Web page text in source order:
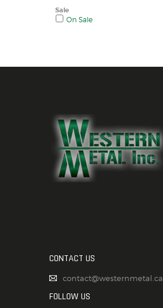
Sale
On Sale
CONTACT US
contact@westernmetal.ca
FOLLOW US